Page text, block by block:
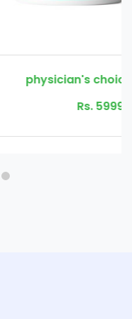
30 probiotic